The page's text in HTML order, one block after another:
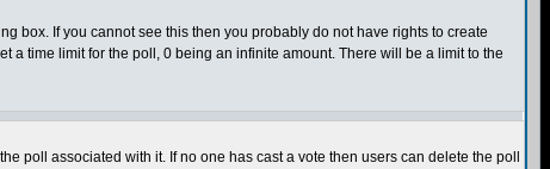
box. If you cannot see this then you probably do not have rights to create
a time limit for the poll, 0 being an infinite amount. There will be a limit to the
poll associated with it. If no one has cast a vote then users can delete the poll